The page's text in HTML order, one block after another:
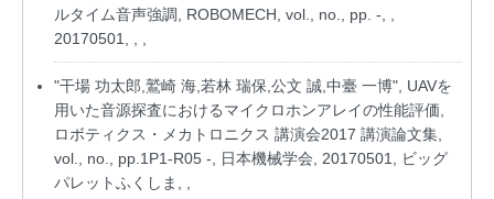
ルタイム音声強調, ROBOMECH, vol., no., pp. -, ,
20170501, , ,
"干場 功太郎,鷲崎 海,若林 瑞保,公文 誠,中臺 一博", UAVを
用いた音源探査におけるマイクロホンアレイの性能評価,
ロボティクス・メカトロニクス 講演会2017 講演論文集,
vol., no., pp.1P1-R05 -, 日本機械学会, 20170501, ビッグ
パレットふくしま, ,